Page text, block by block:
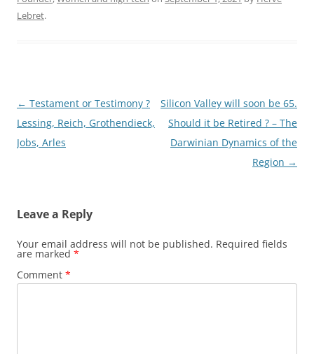
Lebret.
Post
navigation
← Testament or Testimony ?
Lessing, Reich, Grothendieck,
Jobs, Arles
Silicon Valley will soon be 65.
Should it be Retired ? – The
Darwinian Dynamics of the
Region →
Leave a Reply
Your email address will not be published. Required fields
are marked *
Comment *